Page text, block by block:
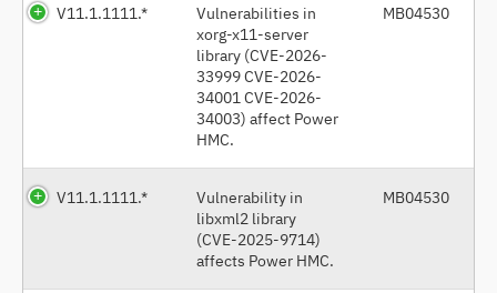
V11.1.1111.*
Vulnerabilities in
xorg-x11-server
library (CVE-2026-
33999 CVE-2026-
34001 CVE-2026-
34003) affect Power
HMC.
MB04530
V11.1.1111.*
Vulnerability in
libxml2 library
(CVE-2025-9714)
affects Power HMC.
MB04530